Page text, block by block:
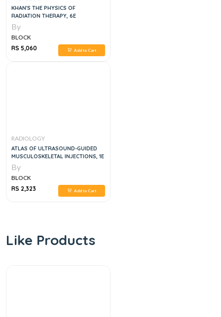
KHAN'S THE PHYSICS OF
RADIATION THERAPY, 6E
By
BLOCK
RS 5,060
Add to Cart
RADIOLOGY
ATLAS OF ULTRASOUND-GUIDED
MUSCULOSKELETAL INJECTIONS, 1E
By
BLOCK
RS 2,323
Add to Cart
Like Products